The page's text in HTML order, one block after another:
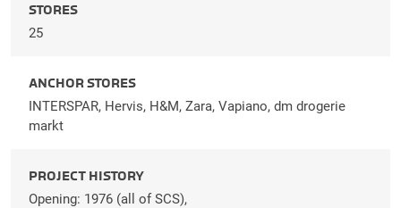
STORES
25
ANCHOR STORES
INTERSPAR, Hervis, H&M, Zara, Vapiano, dm drogerie
markt
PROJECT HISTORY
Opening: 1976 (all of SCS),